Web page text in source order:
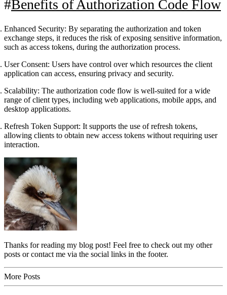
Benefits of Authorization Code Flow
Enhanced Security: By separating the authorization and token
exchange steps, it reduces the risk of exposing sensitive information,
such as access tokens, during the authorization process.
User Consent: Users have control over which resources the client
application can access, ensuring privacy and security.
Scalability: The authorization code flow is well-suited for a wide
range of client types, including web applications, mobile apps, and
desktop applications.
Refresh Token Support: It supports the use of refresh tokens,
allowing clients to obtain new access tokens without requiring user
interaction.
Thanks for reading my blog post! Feel free to check out my other
posts or contact me via the social links in the footer.
More Posts